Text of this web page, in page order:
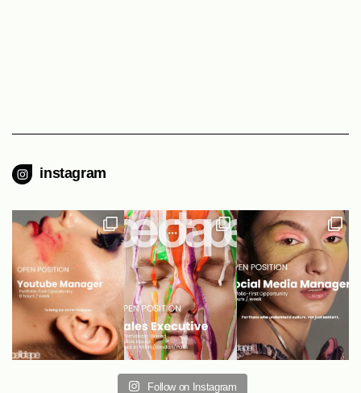
instagram
Follow on Instagram